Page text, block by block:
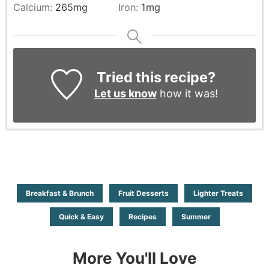
Calcium: 265mg Iron: 1mg
Tried this recipe?
Let us knowhow it was!
Breakfast & Brunch Fruit Desserts Lighter Treats
Quick & Easy Recipes Summer
More You'll Love